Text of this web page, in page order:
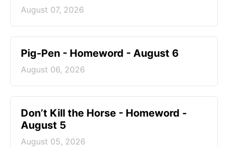
August 07, 2026
Pig-Pen - Homeword - August 6
August 06, 2026
Don’t Kill the Horse - Homeword -
August 5
August 05, 2026